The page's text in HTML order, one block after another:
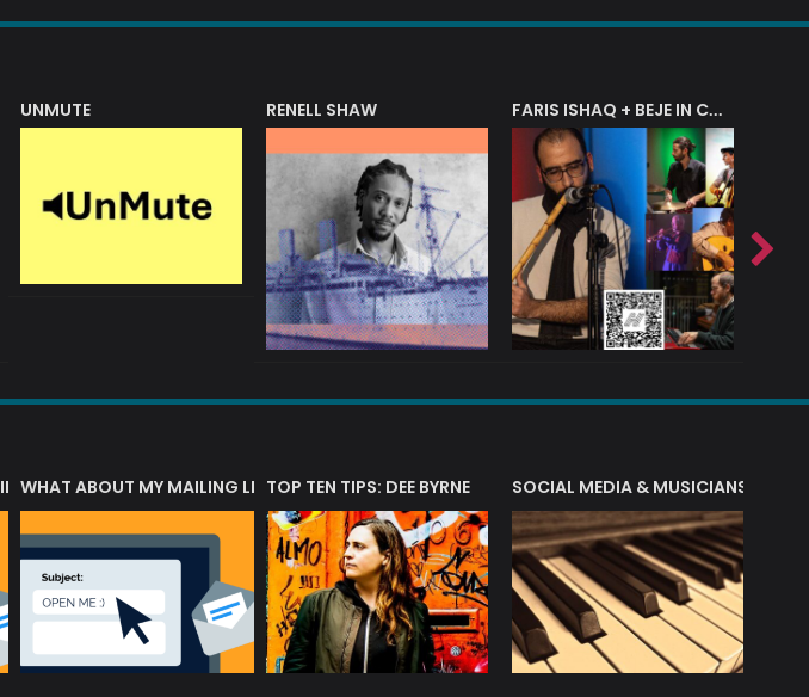
UNMUTE RENELL SHAW FARIS ISHAQ + BEJE IN CONCERT
LIST
WHAT ABOUT MY MAILING LIST?TOP TEN TIPS: DEE BYRNE SOCIAL MEDIA & MUSICIANS